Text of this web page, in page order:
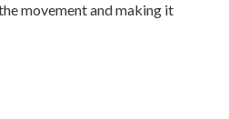
movement and making it